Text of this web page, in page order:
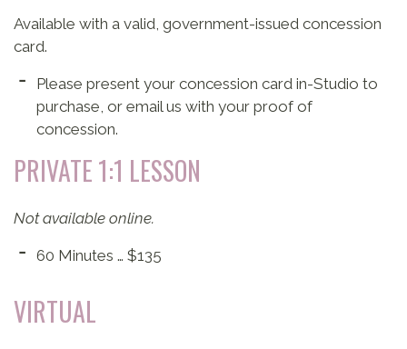
Available with a valid, government-issued concession
card.
Please present your concession card in-Studio to
purchase, or email us with your proof of
concession.
PRIVATE 1:1 LESSON
Not available online.
60 Minutes … $135
VIRTUAL